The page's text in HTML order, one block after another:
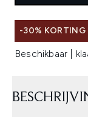
-30%
Beschikbaar |